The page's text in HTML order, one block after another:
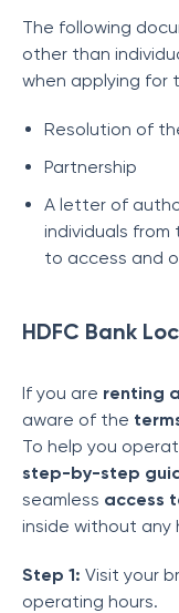
The following
other than
when applying for
Resolution of
Partnership
A letter of
individuals
to access and
HDFC Bank
If you are renting
aware of the
To help you
step-by-step
seamless access
inside without any
Step 1: Visit your
operating hours.